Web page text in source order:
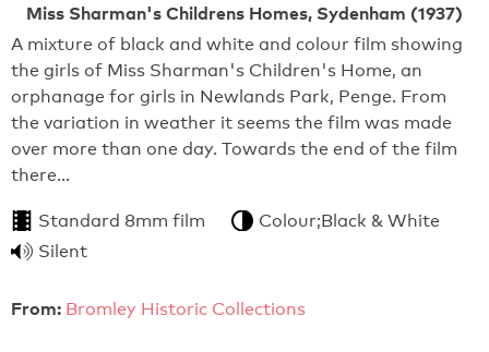
Miss Sharman's Childrens Homes, Sydenham (1937)
A mixture of black and white and colour film showing
the girls of Miss Sharman's Children's Home, an
orphanage for girls in Newlands Park, Penge. From
the variation in weather it seems the film was made
over more than one day. Towards the end of the film
there…
Standard 8mm film
Colour;Black & White
Silent
From: Bromley Historic Collections